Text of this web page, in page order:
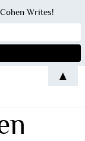
Writes!
▲